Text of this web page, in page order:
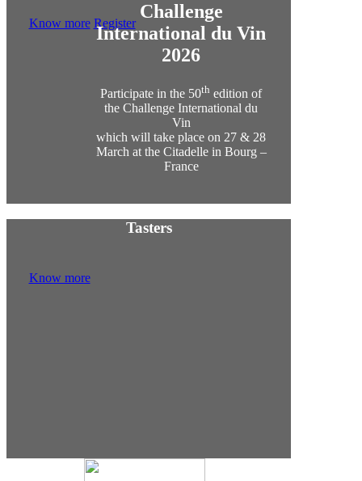
Challenge
International du Vin
2026
Participate in the 50th edition of
the Challenge International du
Vin
which will take place on 27 & 28
March at the Citadelle in Bourg –
France
Know more Register
Tasters
Know more